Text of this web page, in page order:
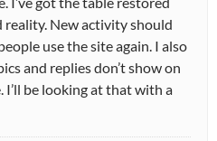
reality. New activity should
use the site again. I also
and replies don’t show on
be looking at that with a